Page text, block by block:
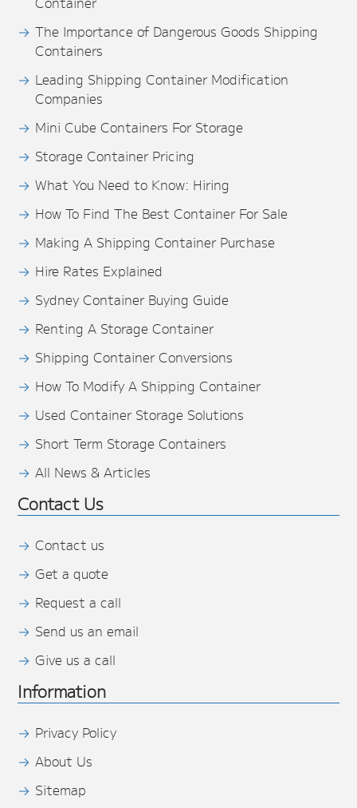
The Importance of Dangerous Goods Shipping
Containers
Leading Shipping Container Modification
Companies
Mini Cube Containers For Storage
Storage Container Pricing
What You Need to Know: Hiring
How To Find The Best Container For Sale
Making A Shipping Container Purchase
Hire Rates Explained
Sydney Container Buying Guide
Renting A Storage Container
Shipping Container Conversions
How To Modify A Shipping Container
Used Container Storage Solutions
Short Term Storage Containers
All News & Articles
Contact Us
Contact us
Get a quote
Request a call
Send us an email
Give us a call
Information
Privacy Policy
About Us
Sitemap